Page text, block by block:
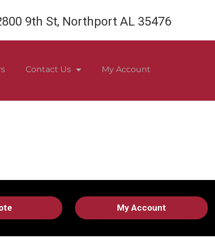
9th St, Northport AL 35476
Contact Us My Account
My Account